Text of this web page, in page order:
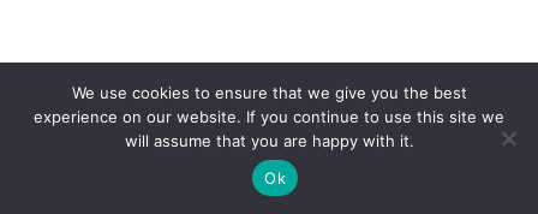
We use cookies to ensure that we give you the best
experience on our website. If you continue to use this site we
will assume that you are happy with it.
Ok